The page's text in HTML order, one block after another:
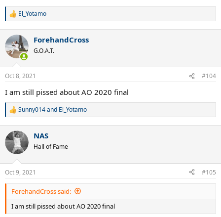
R
c
t
i
s
El_Yotamo
ForehandCross
G.O.A.T.
Oct 8, 2021 #104
I am still pissed about AO 2020 final
R
c
t
i
s
:
Sunny014and El_Yotamo
NAS
Hall of Fame
Oct 9, 2021 #105
ForehandCross said:
I am still pissed about AO 2020 final